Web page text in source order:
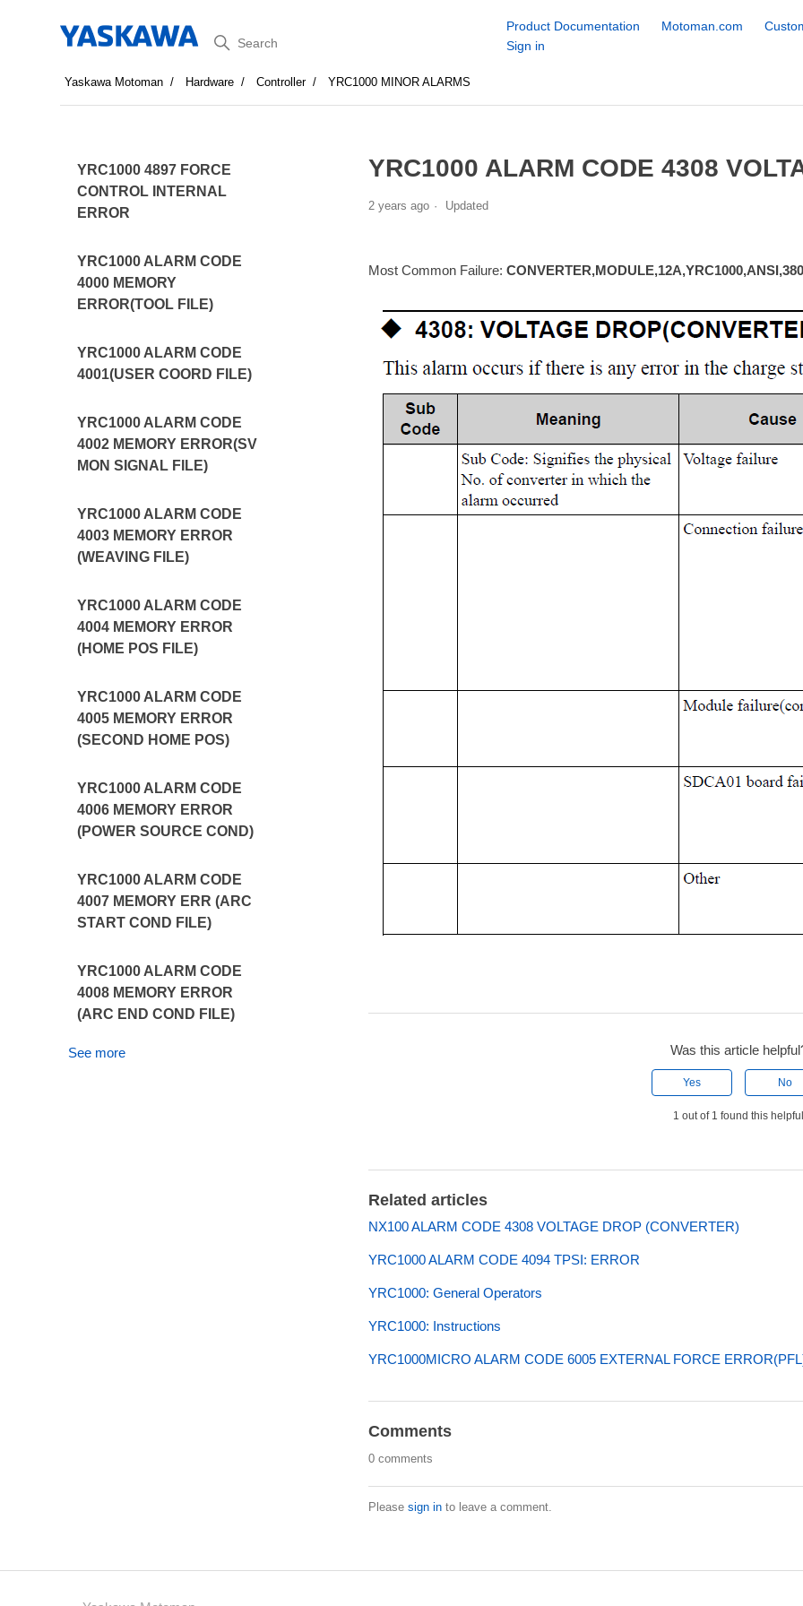
Search
Product Documentation Motoman.com
Sign in
Yaskawa Motoman Hardware Controller YRC1000 MINOR ALARMS
YRC1000 4897 FORCE
CONTROL INTERNAL
ERROR
YRC1000 ALARM CODE
4000 MEMORY
ERROR(TOOL FILE)
YRC1000 ALARM CODE
4001(USER COORD FILE)
YRC1000 ALARM CODE
4002 MEMORY ERROR(SV
MON SIGNAL FILE)
YRC1000 ALARM CODE
4003 MEMORY ERROR
(WEAVING FILE)
YRC1000 ALARM CODE
4004 MEMORY ERROR
(HOME POS FILE)
YRC1000 ALARM CODE
4005 MEMORY ERROR
(SECOND HOME POS)
YRC1000 ALARM CODE
4006 MEMORY ERROR
(POWER SOURCE COND)
YRC1000 ALARM CODE
4007 MEMORY ERR (ARC
START COND FILE)
YRC1000 ALARM CODE
4008 MEMORY ERROR
(ARC END COND FILE)
See more
YRC1000 ALARM CODE 4308
2 years ago Updated
Most Common Failure:
Was this article
Yes No
1 out of 1 found this
Related articles
NX100 ALARM CODE 4308 VOLTAGE DROP (CONVERTER)
YRC1000 ALARM CODE 4094 TPSI: ERROR
YRC1000: General Operators
YRC1000: Instructions
YRC1000MICRO ALARM CODE 6005 EXTERNAL FORCE
Comments
0 comments
Please sign into leave a comment.